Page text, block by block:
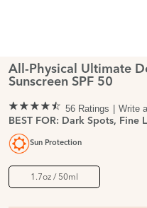
All-Physical Ultimate
Sunscreen SPF 50
56 Ratings
Write
BEST FOR: Dark Spots, Fine
Sun Protection
1.7oz / 50ml